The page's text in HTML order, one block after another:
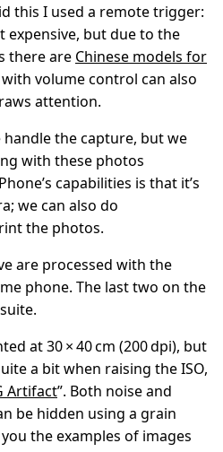
this I used a remote trigger:
expensive, but due to the
there are Chinese models for
volume control can also
attention.
the capture, but we
with these photos
capabilities is that it’s
we can also do
the photos.
are processed with the
phone. The last two on the
suite.
at 30 × 40 cm (200 dpi), but
a bit when raising the ISO,
Artifact”. Both noise and
be hidden using a grain
you the examples of images